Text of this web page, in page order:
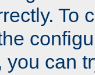
To
you can